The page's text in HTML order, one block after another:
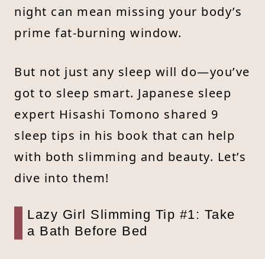
night can mean missing your body’s
prime fat-burning window.
But not just any sleep will do—you’ve
got to sleep smart. Japanese sleep
expert Hisashi Tomono shared 9
sleep tips in his book that can help
with both slimming and beauty. Let’s
dive into them!
Lazy Girl Slimming Tip #1: Take
a Bath Before Bed